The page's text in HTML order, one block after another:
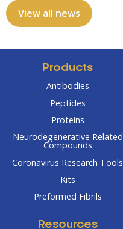
View all news
Products
Antibodies
Peptides
Proteins
Neurodegenerative Related
Compounds
Coronavirus Research Tools
Kits
Preformed Fibrils
Resources